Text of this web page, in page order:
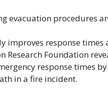
evacuation procedures
improves response
Research Foundation
response times
in a fire incident.